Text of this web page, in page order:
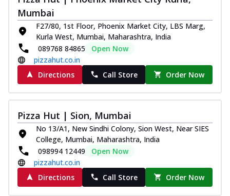
Mumbai
F27/80, 1st Floor, Phoenix Market City, LBS Marg,
Kurla West, Mumbai, Maharashtra, India
089768 84865
Open Now
pizzahut.co.in
Directions
Call Store Order Now
Pizza Hut | Sion, Mumbai
No 13/A1, New Sindhi Colony, Sion West, Near SIES
College, Mumbai, Maharashtra, India
098994 12449
Open Now
pizzahut.co.in
Directions
Call Store Order Now